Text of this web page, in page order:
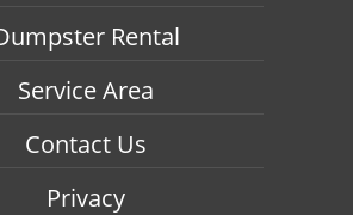
Rental
Service Area
Contact Us
Privacy